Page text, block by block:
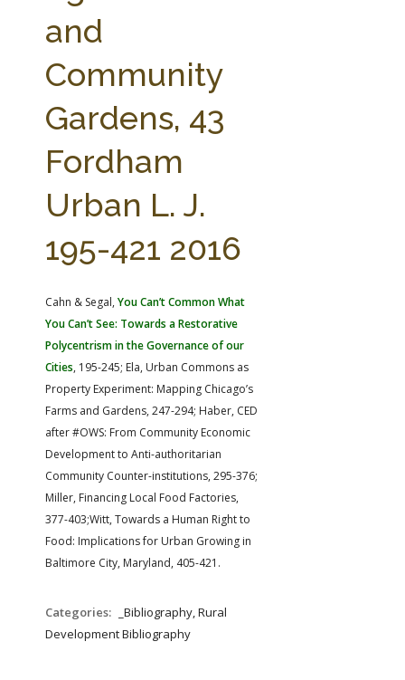
FARM BILL RESOURCES
AG LAW BIBLIOGRAPHY
and
Community
Gardens, 43
Fordham
Urban L. J.
195-421 2016
Cahn & Segal, You Can’t Common What
You Can’t See: Towards a Restorative
Polycentrism in the Governance of our
Cities, 195-245; Ela, Urban Commons as
Property Experiment: Mapping Chicago’s
Farms and Gardens, 247-294; Haber, CED
after #OWS: From Community Economic
Development to Anti-authoritarian
Community Counter-institutions, 295-376;
Miller, Financing Local Food Factories,
377-403;Witt, Towards a Human Right to
Food: Implications for Urban Growing in
Baltimore City, Maryland, 405-421.
Categories:
_Bibliography, Rural
Development Bibliography